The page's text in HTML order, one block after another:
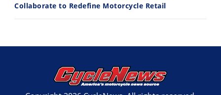
Collaborate to Redefine Motorcycle Retail